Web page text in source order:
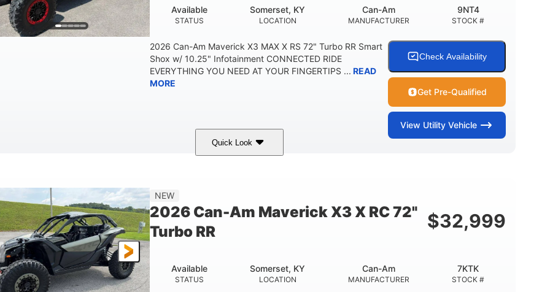
STATUS
Available
LOCATION
Somerset, KY
MANUFACTURER
Can-Am
STOCK #
9NT4
2026 Can-Am Maverick X3 MAX X RS 72" Turbo RR Smart
Shox w/ 10.25" Infotainment CONNECTED RIDE
EVERYTHING YOU NEED AT YOUR FINGERTIPS ... READ
MORE
Check Availability
Get Pre-Qualified
View Utility Vehicle
Quick Look
200HP
NEW
2026 Can-Am Maverick X3 X RC 72"
Turbo RR
$32,999
STATUS
Available
LOCATION
Somerset, KY
MANUFACTURER
Can-Am
STOCK #
7KTK